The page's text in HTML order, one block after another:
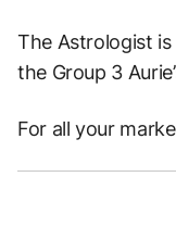
The Astrologist
the Group 3
For all your